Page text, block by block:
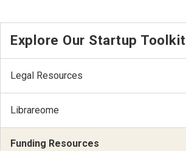
Explore Our Startup Toolkit
Legal Resources
Librareome
Funding Resources